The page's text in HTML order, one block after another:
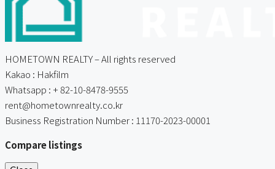
HOMETOWN REALTY – All rights reserved
Kakao : Hakfilm
Whatsapp : + 82-10-8478-9555
rent@hometownrealty.co.kr
Business Registration Number : 11170-2023-00001
Compare listings